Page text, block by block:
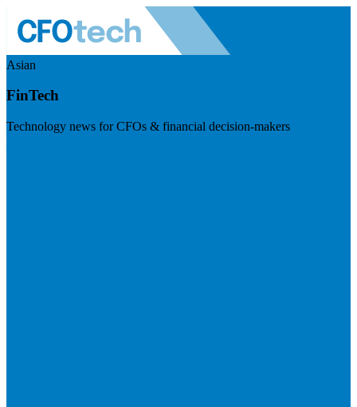
Asian
FinTech
Technology news for CFOs & financial decision-makers